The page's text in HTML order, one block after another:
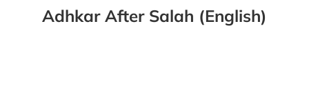
Adhkar After Salah (English)